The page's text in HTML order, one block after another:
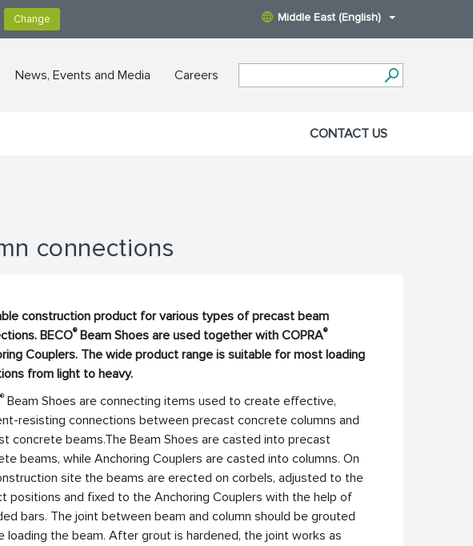
Middle East (English)
News, Events and Media Careers
CONTACT US
connections
construction product for various types of precast beam
BECO®Beam Shoes are used together with COPRA®
Couplers. The wide product range is suitable for most loading
from light to heavy.
® Beam Shoes are connecting items used to create effective,
resisting connections between precast concrete columns and
concrete beams.The Beam Shoes are casted into precast
beams, while Anchoring Couplers are casted into columns. On
site the beams are erected on corbels, adjusted to the
positions and fixed to the Anchoring Couplers with the help of
bars. The joint between beam and column should be grouted
loading the beam. After grout is hardened, the joint works as